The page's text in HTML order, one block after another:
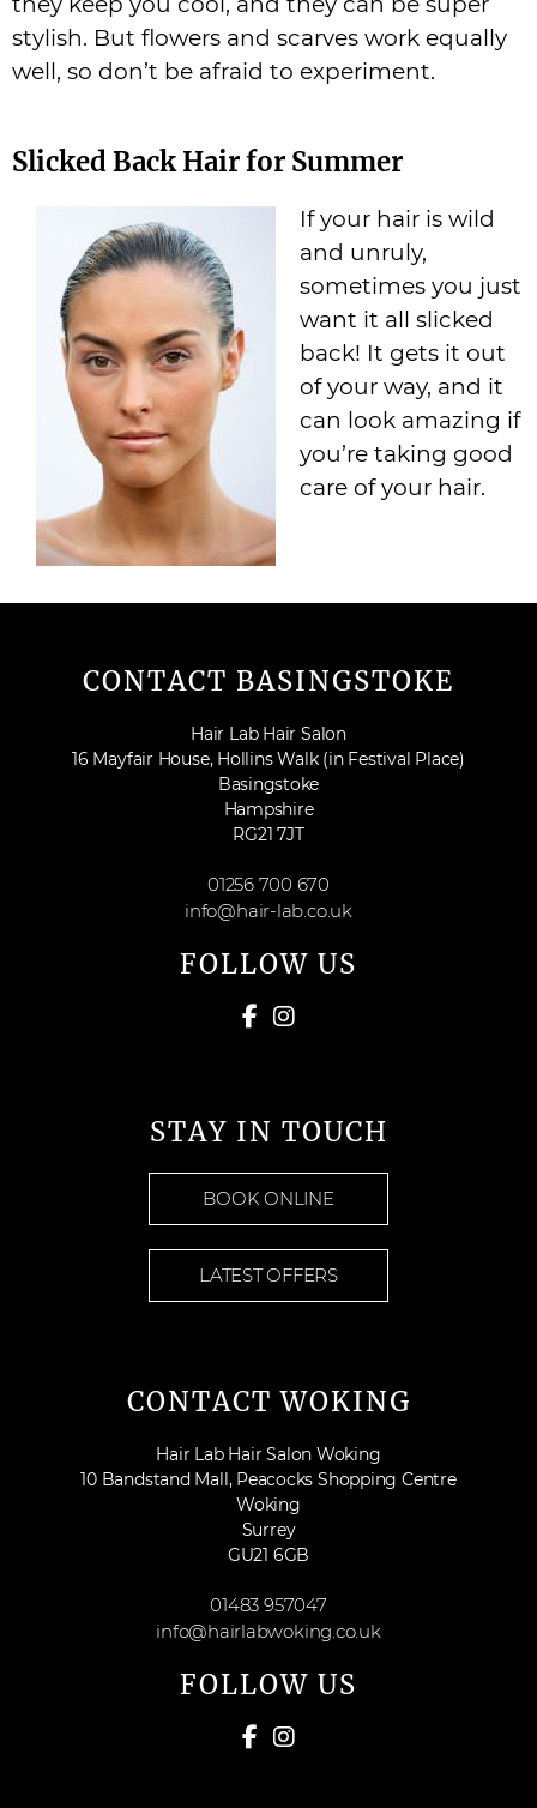
stylish. But flowers and scarves work equally
well, so don’t be afraid to experiment.
Slicked Back Hair for Summer
If your hair is wild
and unruly,
sometimes you just
want it all slicked
back! It gets it out
of your way, and it
can look amazing if
you’re taking good
care of your hair.
CONTACT BASINGSTOKE
Hair Lab Hair Salon
16 Mayfair House, Hollins Walk (in Festival Place)
Basingstoke
Hampshire
RG21 7JT
01256 700 670
info@hair-lab.co.uk
FOLLOW US
STAY IN TOUCH
BOOK ONLINE
LATEST OFFERS
CONTACT WOKING
Hair Lab Hair Salon Woking
10 Bandstand Mall, Peacocks Shopping Centre
Woking
Surrey
GU21 6GB
01483 957047
info@hairlabwoking.co.uk
FOLLOW US